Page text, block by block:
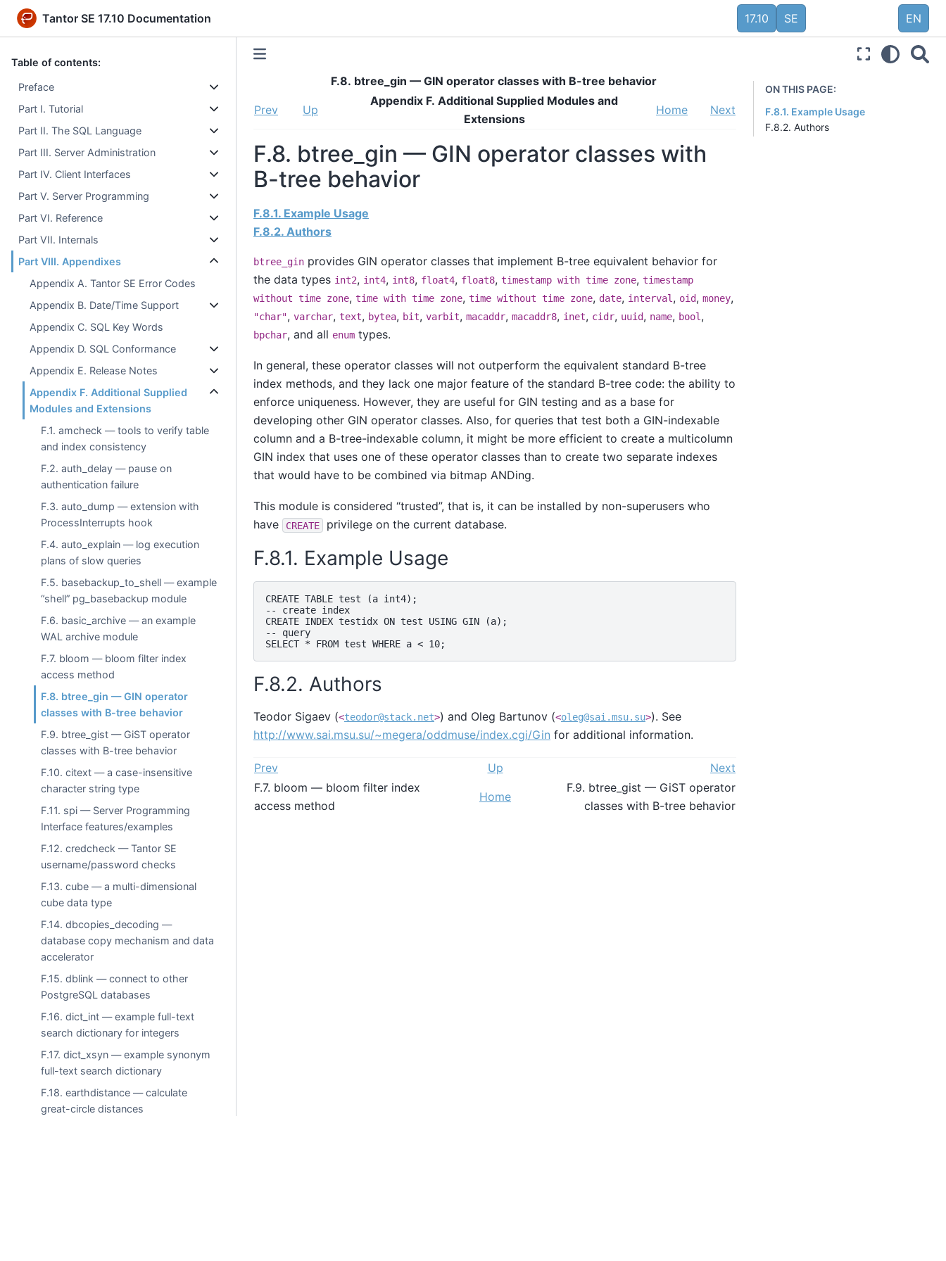
Tantor SE 17.10 Documentation 17.10 SE EN
Table of contents:
Preface
Part I. Tutorial
Part II. The SQL Language
Part III. Server Administration
Part IV. Client Interfaces
Part V. Server Programming
Part VI. Reference
Part VII. Internals
Part VIII. Appendixes
Appendix A. Tantor SE Error Codes
Appendix B. Date/Time Support
Appendix C. SQL Key Words
Appendix D. SQL Conformance
Appendix E. Release Notes
Appendix F. Additional Supplied
Modules and Extensions
F.1. amcheck — tools to verify table
and index consistency
F.2. auth_delay — pause on
authentication failure
F.3. auto_dump — extension with
ProcessInterrupts hook
F.4. auto_explain — log execution
plans of slow queries
F.5. basebackup_to_shell — example
“shell” pg_basebackup module
F.6. basic_archive — an example
WAL archive module
F.7. bloom — bloom filter index
access method
F.8. btree_gin — GIN operator
classes with B-tree behavior
F.9. btree_gist — GiST operator
classes with B-tree behavior
F.10. citext — a case-insensitive
character string type
F.11. spi — Server Programming
Interface features/examples
F.12. credcheck — Tantor SE
username/password checks
F.13. cube — a multi-dimensional
cube data type
F.14. dbcopies_decoding —
database copy mechanism and data
accelerator
F.15. dblink — connect to other
PostgreSQL databases
F.16. dict_int — example full-text
search dictionary for integers
F.17. dict_xsyn — example synonym
full-text search dictionary
F.18. earthdistance — calculate
great-circle distances
ON THIS PAGE:
F.8.1. Example Usage
F.8.2. Authors
F.8. btree_gin — GIN operator classes with B-tree behavior
Prev Up
Appendix F. Additional Supplied Modules and
Extensions
Home Next
F.8. btree_gin — GIN operator classes with
B-tree behavior
F.8.1. Example Usage
F.8.2. Authors
btree_gin provides GIN operator classes that implement B-tree equivalent behavior for
the data types int2, int4, int8, float4, float8, timestamp with time zone, timestamp
without time zone, time with time zone, time without time zone, date, interval , oid, money,
"char", varchar, text, bytea, bit, varbit, macaddr, macaddr8, inet, cidr, uuid, name, bool ,
bpchar, and all enum types.
In general, these operator classes will not outperform the equivalent standard B-tree
index methods, and they lack one major feature of the standard B-tree code: the ability to
enforce uniqueness. However, they are useful for GIN testing and as a base for
developing other GIN operator classes. Also, for queries that test both a GIN-indexable
column and a B-tree-indexable column, it might be more efficient to create a multicolumn
GIN index that uses one of these operator classes than to create two separate indexes
that would have to be combined via bitmap ANDing.
This module is considered “trusted”, that is, it can be installed by non-superusers who
have
CREATE privilege on the current database.
F.8.1. Example Usage
CREATE TABLE test (a int4);
-- create index
CREATE INDEX testidx ON test USING GIN (a);
-- query
F.8.2. Authors
Teodor Sigaev (<teodor@stack.net>) and Oleg Bartunov (<oleg@sai.msu.su>). See
http://www.sai.msu.su/~megera/oddmuse/index.cgi/Gin for additional information.
Prev Up
Next
F.7. bloom — bloom filter index
access method
Home
F.9. btree_gist — GiST operator
classes with B-tree behavior